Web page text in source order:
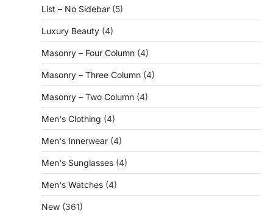
List – No Sidebar (5)
Luxury Beauty (4)
Masonry – Four Column (4)
Masonry – Three Column (4)
Masonry – Two Column (4)
Men's Clothing (4)
Men's Innerwear (4)
Men's Sunglasses (4)
Men's Watches (4)
New (361)